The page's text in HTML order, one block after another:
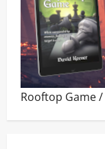
Rooftop Game/